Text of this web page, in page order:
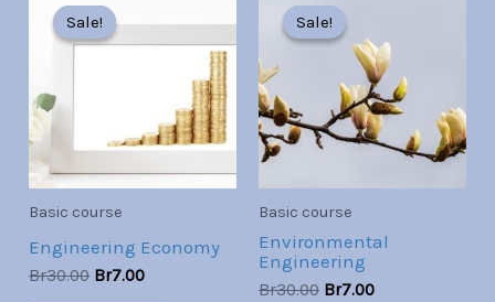
Sale!
Sale!
Basic course
Engineering Economy
Br30.00
price
was:
Br7.00
Sale!
Sale!
Basic course
Environmental
Engineering
Br30.00
price
was:
Br30.00.
Br7.00
Br7.00.